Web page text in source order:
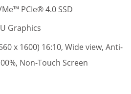
PCIe® 4.0 SSD
Graphics
x 1600) 16:10, Wide view, Anti-
Non-Touch Screen